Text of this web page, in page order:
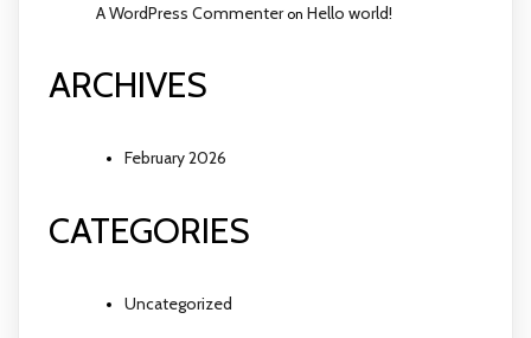
A WordPress Commenteron Hello world!
ARCHIVES
February 2026
CATEGORIES
Uncategorized